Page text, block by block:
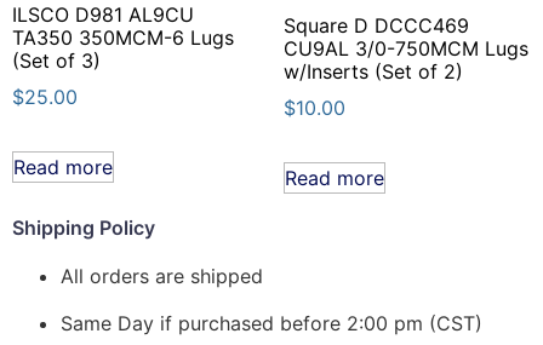
ILSCO D981 AL9CU
TA350 350MCM-6 Lugs
(Set of 3)
$25.00
Read more
Square D DCCC469
CU9AL 3/0-750MCM Lugs
w/Inserts (Set of 2)
$10.00
Read more
Shipping Policy
All orders are shipped
Same Day if purchased before 2:00 pm (CST)